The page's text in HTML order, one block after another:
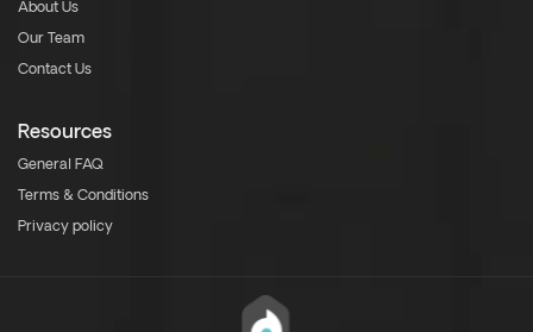
About Us
Our Team
Contact Us
Resources
General FAQ
Terms & Conditions
Privacy policy